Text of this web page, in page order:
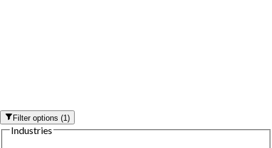
Filter options(1)
Industries